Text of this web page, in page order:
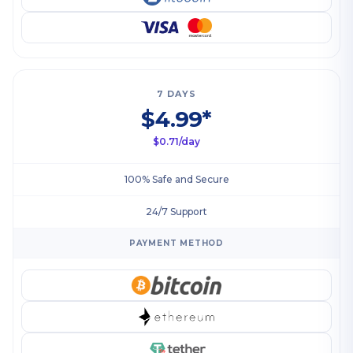
7 DAYS
$4.99*
$0.71/day
100% Safe and Secure
24/7 Support
PAYMENT METHOD